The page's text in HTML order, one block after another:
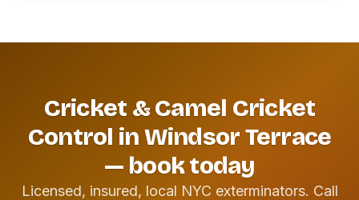
Cricket & Camel Cricket
Control in Windsor Terrace
— book today
Licensed, insured, local NYC exterminators. Call